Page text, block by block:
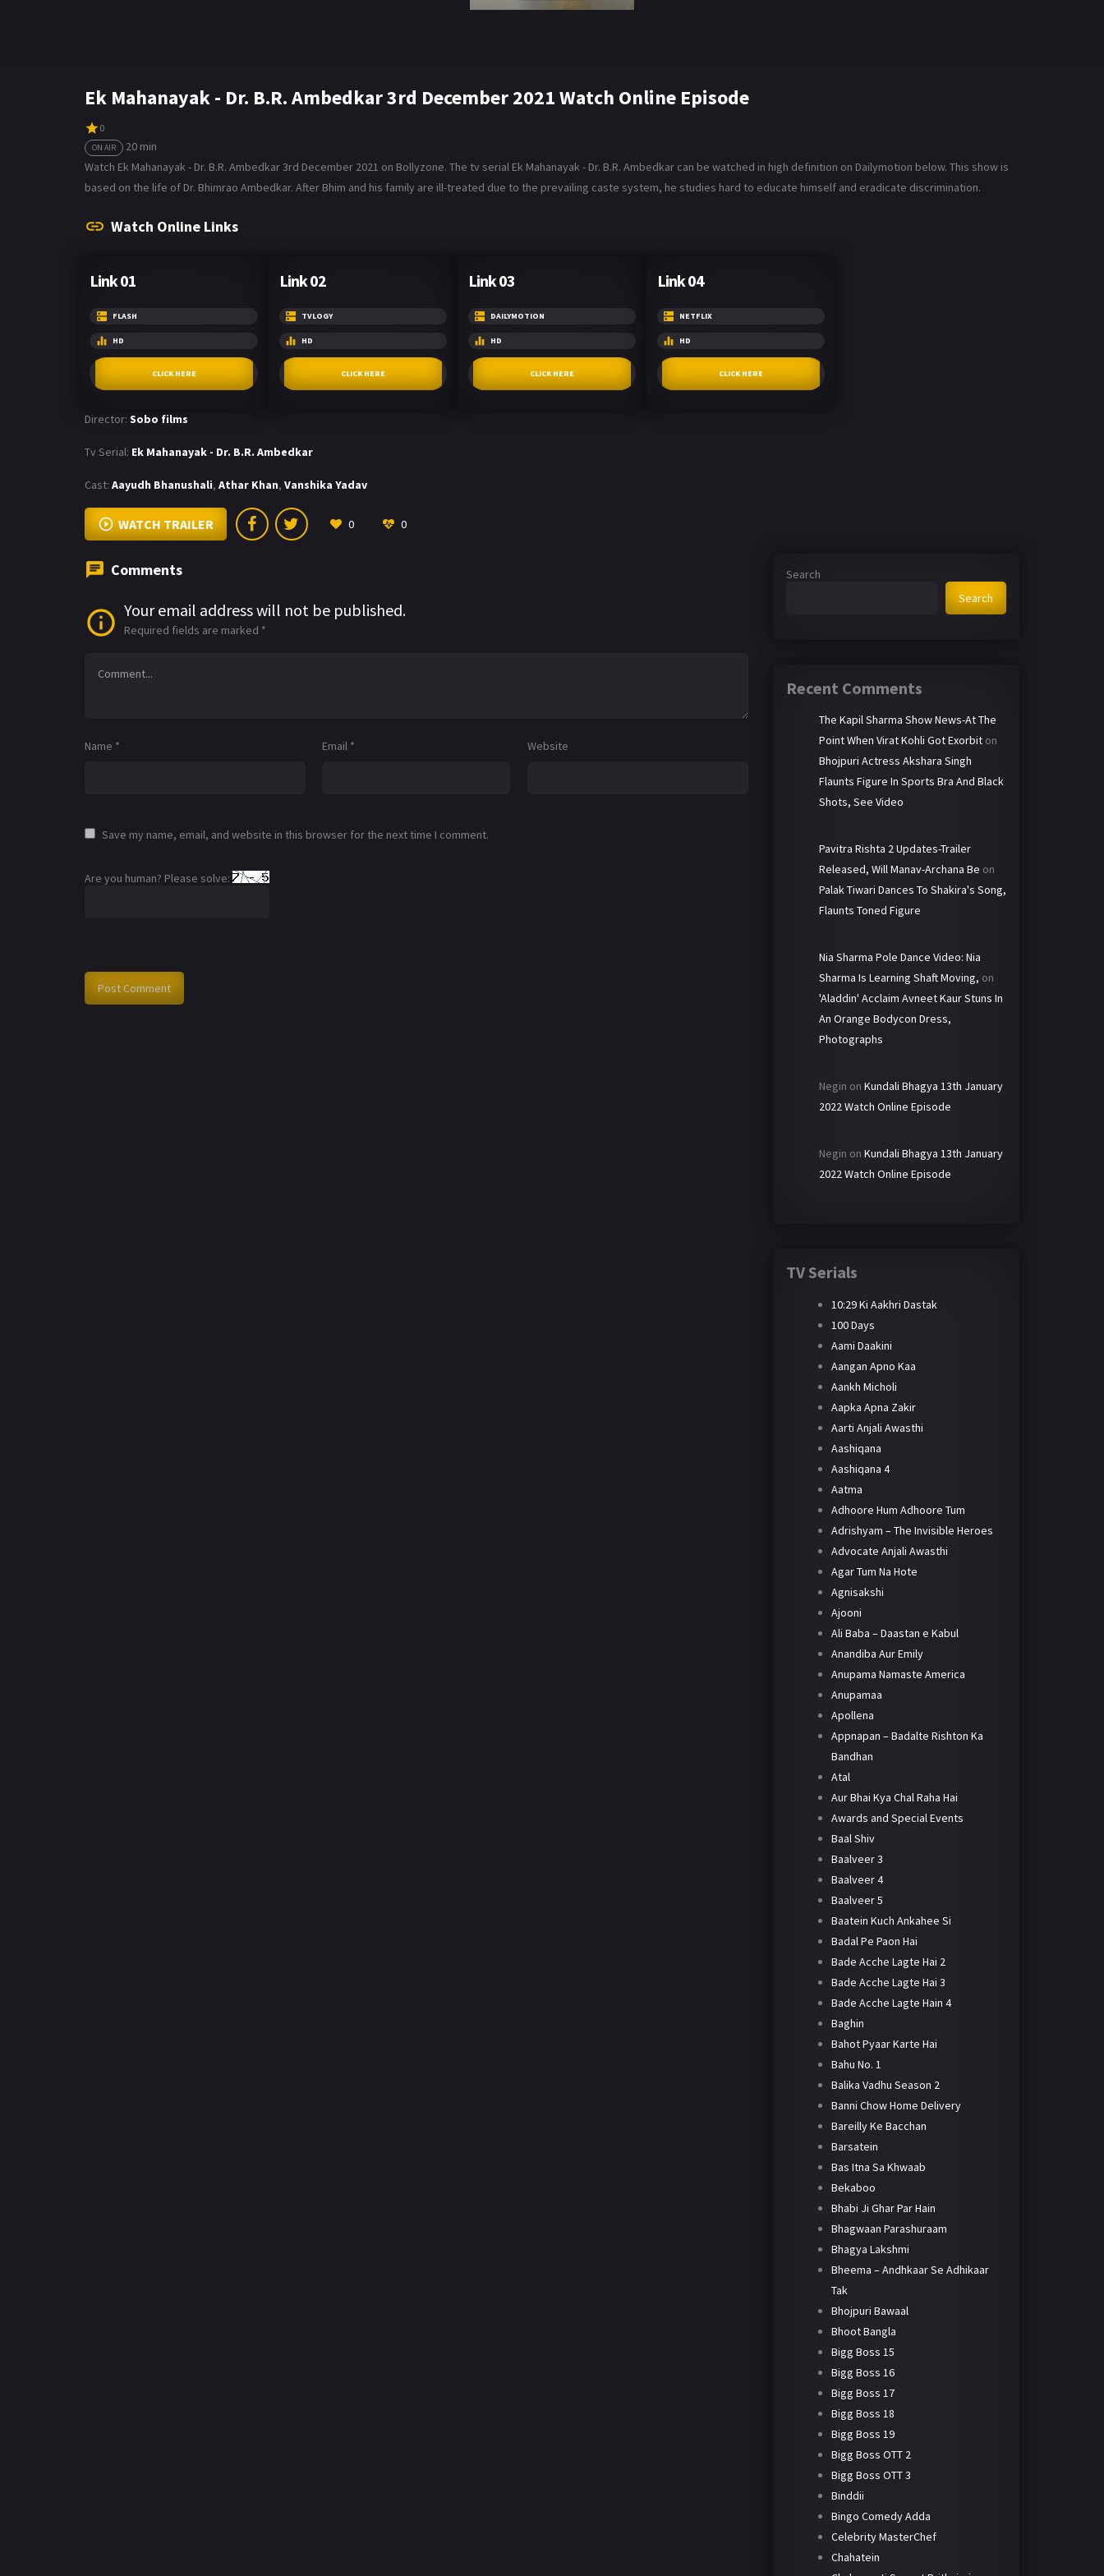
Ek Mahanayak - Dr. B.R. Ambedkar 3rd December 2021 Watch Online Episode
0
ON AIR
20 min
Watch Ek Mahanayak - Dr. B.R. Ambedkar 3rd December 2021 on Bollyzone. The tv serial Ek Mahanayak - Dr. B.R. Ambedkar can be watched in high definition on Dailymotion below. This show is
based on the life of Dr. Bhimrao Ambedkar. After Bhim and his family are ill-treated due to the prevailing caste system, he studies hard to educate himself and eradicate discrimination.
Watch Online Links
Link 01
FLASH
HD
CLICK HERE
Link 02
TVLOGY
HD
CLICK HERE
Link 03
DAILYMOTION
HD
CLICK HERE
Link 04
NETFLIX
HD
CLICK HERE
Director: Sobo films
Tv Serial: Ek Mahanayak - Dr. B.R. Ambedkar
Cast: Aayudh Bhanushali, Athar Khan, Vanshika Yadav
WATCH TRAILER 0 0
Comments
Your email address will not be published.
Required fields are marked *
Name * Email * Website
Save my name, email, and website in this browser for the next time I comment.
Are you human? Please solve:
Search
Search
Recent Comments
The Kapil Sharma Show News-At The
Point When Virat Kohli Got Exorbit on
Bhojpuri Actress Akshara Singh
Flaunts Figure In Sports Bra And Black
Shots, See Video
Pavitra Rishta 2 Updates-Trailer
Released, Will Manav-Archana Be on
Palak Tiwari Dances To Shakira's Song,
Flaunts Toned Figure
Nia Sharma Pole Dance Video: Nia
Sharma Is Learning Shaft Moving, on
'Aladdin' Acclaim Avneet Kaur Stuns In
An Orange Bodycon Dress,
Photographs
Negin on Kundali Bhagya 13th January
2022 Watch Online Episode
Negin on Kundali Bhagya 13th January
2022 Watch Online Episode
TV Serials
10:29 Ki Aakhri Dastak
100 Days
Aami Daakini
Aangan Apno Kaa
Aankh Micholi
Aapka Apna Zakir
Aarti Anjali Awasthi
Aashiqana
Aashiqana 4
Aatma
Adhoore Hum Adhoore Tum
Adrishyam – The Invisible Heroes
Advocate Anjali Awasthi
Agar Tum Na Hote
Agnisakshi
Ajooni
Ali Baba – Daastan e Kabul
Anandiba Aur Emily
Anupama Namaste America
Anupamaa
Apollena
Appnapan – Badalte Rishton Ka
Bandhan
Atal
Aur Bhai Kya Chal Raha Hai
Awards and Special Events
Baal Shiv
Baalveer 3
Baalveer 4
Baalveer 5
Baatein Kuch Ankahee Si
Badal Pe Paon Hai
Bade Acche Lagte Hai 2
Bade Acche Lagte Hai 3
Bade Acche Lagte Hain 4
Baghin
Bahot Pyaar Karte Hai
Bahu No. 1
Balika Vadhu Season 2
Banni Chow Home Delivery
Bareilly Ke Bacchan
Barsatein
Bas Itna Sa Khwaab
Bekaboo
Bhabi Ji Ghar Par Hain
Bhagwaan Parashuraam
Bhagya Lakshmi
Bheema – Andhkaar Se Adhikaar
Tak
Bhojpuri Bawaal
Bhoot Bangla
Bigg Boss 15
Bigg Boss 16
Bigg Boss 17
Bigg Boss 18
Bigg Boss 19
Bigg Boss OTT 2
Bigg Boss OTT 3
Binddii
Bingo Comedy Adda
Celebrity MasterChef
Chahatein